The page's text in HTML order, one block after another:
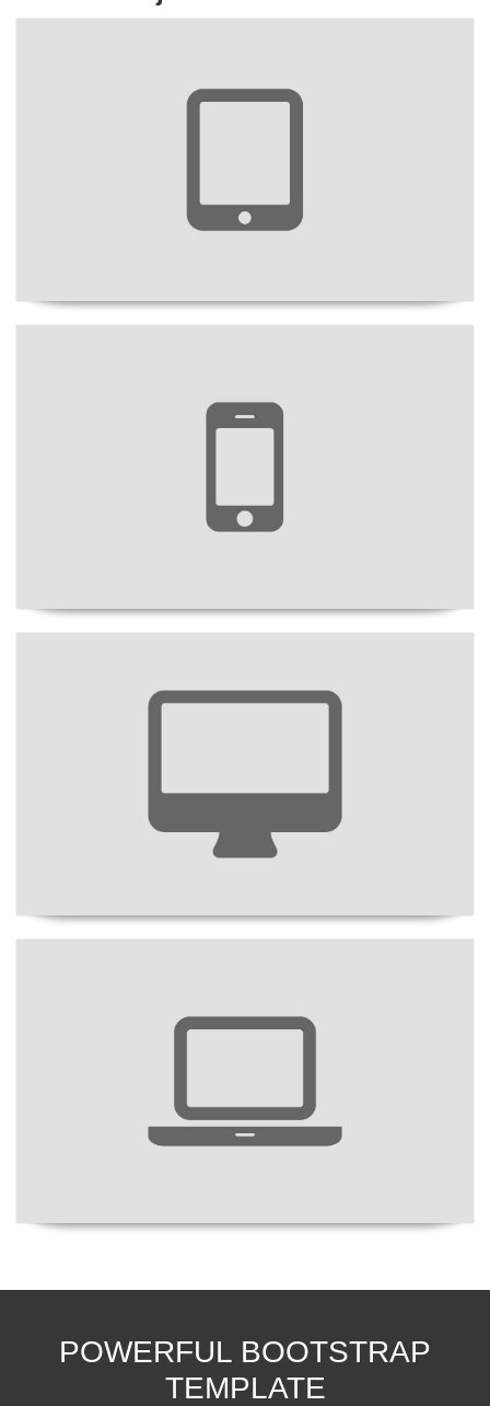
POWERFUL BOOTSTRAP
TEMPLATE